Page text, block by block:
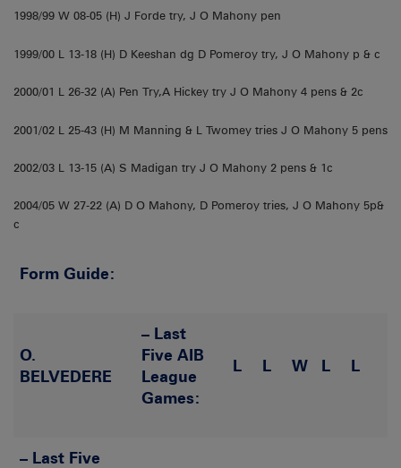
1998/99 W 08-05 (H) J Forde try, J O Mahony pen
1999/00 L 13-18 (H) D Keeshan dg D Pomeroy try, J O Mahony p & c
2000/01 L 26-32 (A) Pen Try,A Hickey try J O Mahony 4 pens & 2c
2001/02 L 25-43 (H) M Manning & L Twomey tries J O Mahony 5 pens
2002/03 L 13-15 (A) S Madigan try J O Mahony 2 pens & 1c
2004/05 W 27-22 (A) D O Mahony, D Pomeroy tries, J O Mahony 5p&
c
Form Guide:
O.
BELVEDERE
– Last
Five AIB
League
Games:
L L W L L
– Last Five